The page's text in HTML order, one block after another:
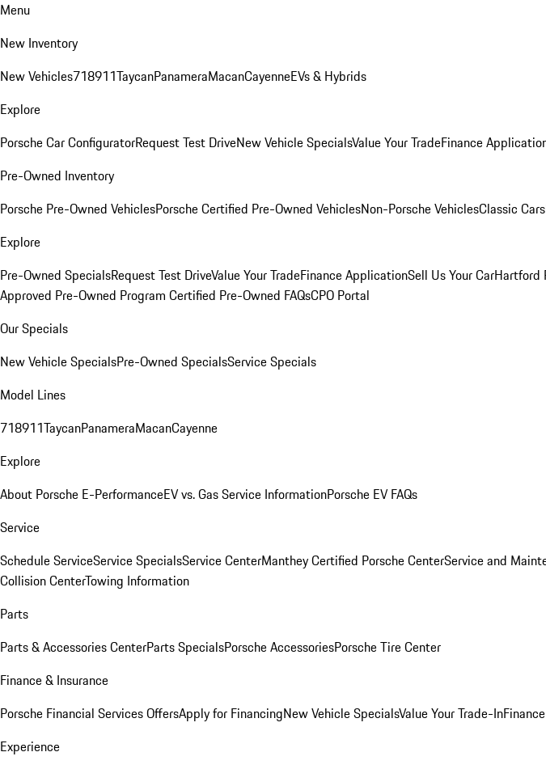
Menu
New Inventory
New Vehicles718911TaycanPanameraMacanCayenneEVs & Hybrids
Explore
Porsche Car ConfiguratorRequest Test DriveNew Vehicle SpecialsValue Your TradeFinance
Pre-Owned Inventory
Porsche Pre-Owned VehiclesPorsche Certified Pre-Owned VehiclesNon-Porsche VehiclesClassic Cars
Explore
Pre-Owned SpecialsRequest Test DriveValue Your TradeFinance ApplicationSell Us Your CarHartford
Approved Pre-Owned Program Certified Pre-Owned FAQsCPO Portal
Our Specials
New Vehicle SpecialsPre-Owned SpecialsService Specials
Model Lines
718911TaycanPanameraMacanCayenne
Explore
About Porsche E-PerformanceEV vs. Gas Service InformationPorsche EV FAQs
Service
Schedule ServiceService SpecialsService CenterManthey Certified Porsche CenterService and
Collision CenterTowing Information
Parts
Parts & Accessories CenterParts SpecialsPorsche AccessoriesPorsche Tire Center
Finance & Insurance
Porsche Financial Services OffersApply for FinancingNew Vehicle SpecialsValue Your Trade-In
Experience